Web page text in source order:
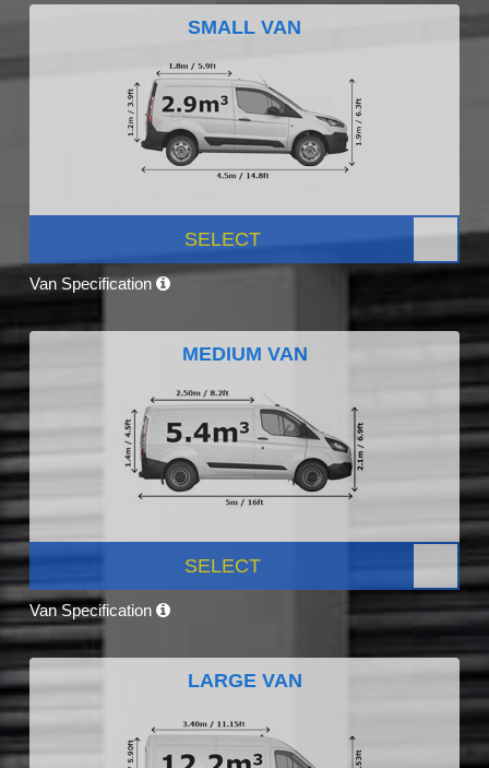
SMALL VAN
SELECT
Van Specification
MEDIUM VAN
SELECT
Van Specification
LARGE VAN